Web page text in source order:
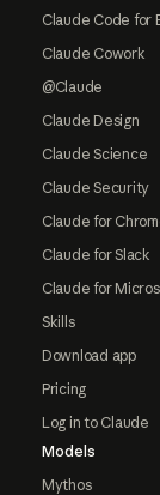
Claude Code for
Claude Cowork
@Claude
Claude Design
Claude Science
Claude Security
Claude for
Claude for Slack
Claude for
Skills
Download app
Pricing
Log in to Claude
Models
Mythos